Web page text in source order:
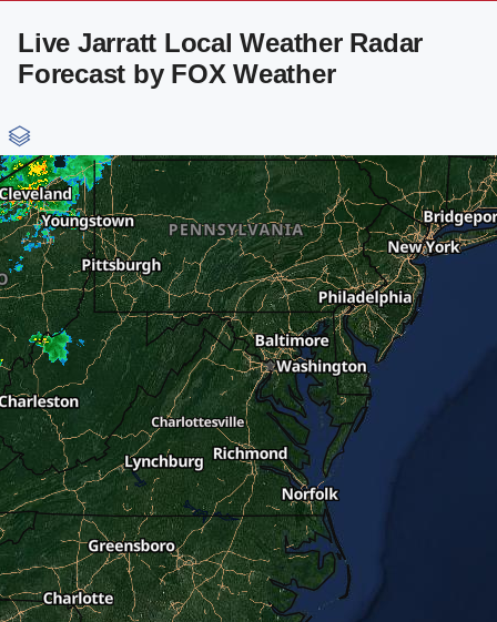
Live Jarratt Local Weather Radar
Forecast by FOX Weather